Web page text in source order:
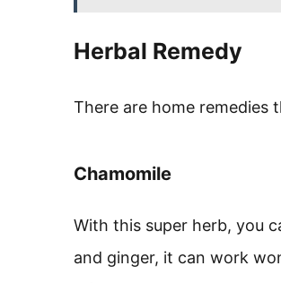
Herbal Remedy
There are home remedies
Chamomile
With this super herb, you
and ginger, it can work